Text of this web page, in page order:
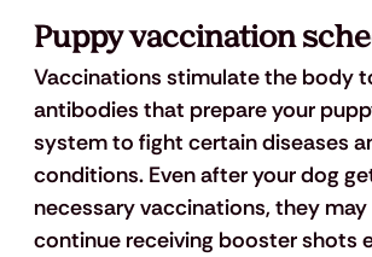
Puppy vaccination
Vaccinations stimulate the body
antibodies that prepare your
system to fight certain diseases
conditions. Even after your dog
necessary vaccinations, they
continue receiving booster shots